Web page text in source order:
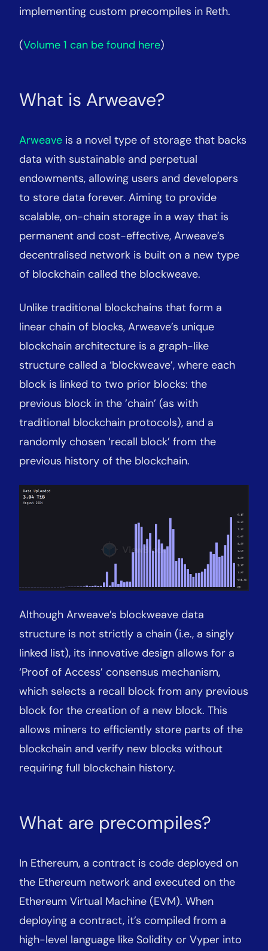
implementing custom precompiles in Reth.
(Volume 1 can be found here)
What is Arweave?
Arweave is a novel type of storage that backs
data with sustainable and perpetual
endowments, allowing users and developers
to store data forever. Aiming to provide
scalable, on-chain storage in a way that is
permanent and cost-effective, Arweave’s
decentralised network is built on a new type
of blockchain called the blockweave.
Unlike traditional blockchains that form a
linear chain of blocks, Arweave’s unique
blockchain architecture is a graph-like
structure called a ‘blockweave’, where each
block is linked to two prior blocks: the
previous block in the ’chain’ (as with
traditional blockchain protocols), and a
randomly chosen ‘recall block’ from the
previous history of the blockchain.
Although Arweave’s blockweave data
structure is not strictly a chain (i.e., a singly
linked list), its innovative design allows for a
‘Proof of Access’ consensus mechanism,
which selects a recall block from any previous
block for the creation of a new block. This
allows miners to efficiently store parts of the
blockchain and verify new blocks without
requiring full blockchain history.
What are precompiles?
In Ethereum, a contract is code deployed on
the Ethereum network and executed on the
Ethereum Virtual Machine (EVM). When
deploying a contract, it’s compiled from a
high-level language like Solidity or Vyper into